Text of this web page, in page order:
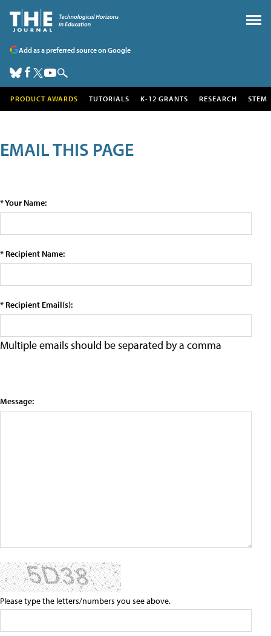
Add as a preferred source on Google
PRODUCT AWARDS TUTORIALS K-12 GRANTS RESEARCH STEM
EMAIL THIS PAGE
* Your Name:
* Recipient Name:
* Recipient Email(s):
Multiple emails should be separated by a comma
Message:
Please type the letters/numbers you see above.